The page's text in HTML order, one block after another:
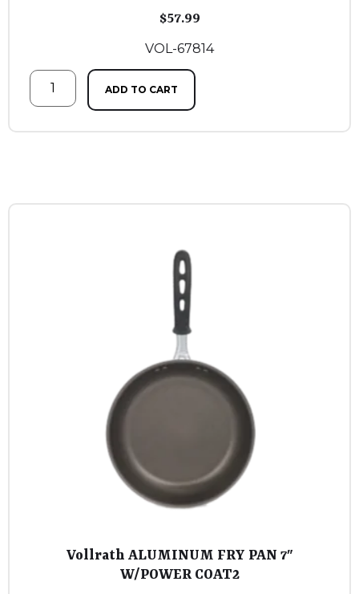
$57.99
VOL-67814
ADD TO CART
Vollrath ALUMINUM FRY PAN 7″
W/POWER COAT2